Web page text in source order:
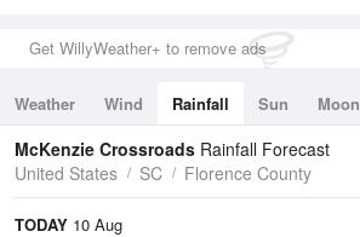
Get WillyWeather+ to remove ads
Weather Wind Rainfall Sun Moon
Tides
Swell
McKenzie Crossroads Rainfall Forecast
United States
SC Florence County
TODAY 10 Aug